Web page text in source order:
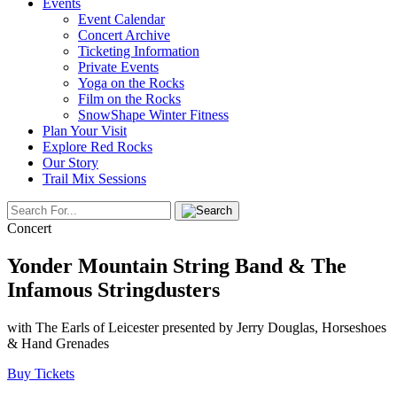
Events
Event Calendar
Concert Archive
Ticketing Information
Private Events
Yoga on the Rocks
Film on the Rocks
SnowShape Winter Fitness
Plan Your Visit
Explore Red Rocks
Our Story
Trail Mix Sessions
Concert
Yonder Mountain String Band & The
Infamous Stringdusters
with The Earls of Leicester presented by Jerry Douglas, Horseshoes
& Hand Grenades
Buy Tickets